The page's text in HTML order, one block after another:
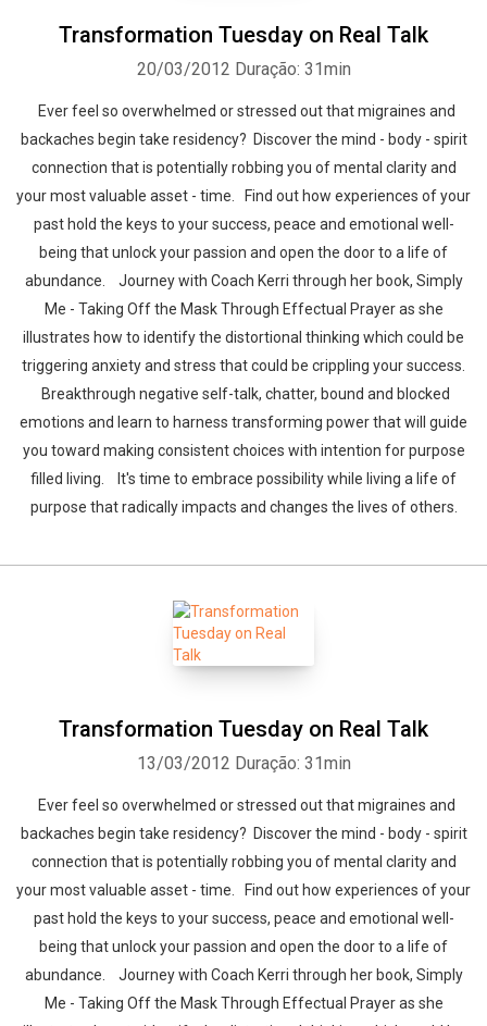
Transformation Tuesday on Real Talk
20/03/2012 Duração: 31min
Ever feel so overwhelmed or stressed out that migraines and
backaches begin take residency? Discover the mind - body - spirit
connection that is potentially robbing you of mental clarity and
your most valuable asset - time. Find out how experiences of your
past hold the keys to your success, peace and emotional well-
being that unlock your passion and open the door to a life of
abundance. Journey with Coach Kerri through her book, Simply
Me - Taking Off the Mask Through Effectual Prayer as she
illustrates how to identify the distortional thinking which could be
triggering anxiety and stress that could be crippling your success.
Breakthrough negative self-talk, chatter, bound and blocked
emotions and learn to harness transforming power that will guide
you toward making consistent choices with intention for purpose
filled living. It's time to embrace possibility while living a life of
purpose that radically impacts and changes the lives of others.
Transformation Tuesday on Real Talk
13/03/2012 Duração: 31min
Ever feel so overwhelmed or stressed out that migraines and
backaches begin take residency? Discover the mind - body - spirit
connection that is potentially robbing you of mental clarity and
your most valuable asset - time. Find out how experiences of your
past hold the keys to your success, peace and emotional well-
being that unlock your passion and open the door to a life of
abundance. Journey with Coach Kerri through her book, Simply
Me - Taking Off the Mask Through Effectual Prayer as she